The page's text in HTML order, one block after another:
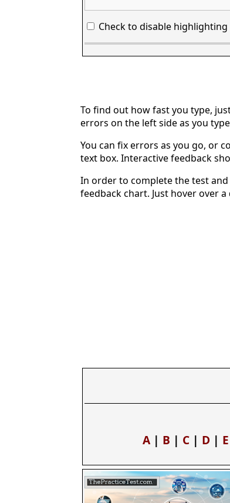
Check to disable highlighting
To find out how fast you type,
errors on the left side as you
You can fix errors as you go, or
text box. Interactive feedback
In order to complete the test
feedback chart. Just hover over
A | B | C | D | E